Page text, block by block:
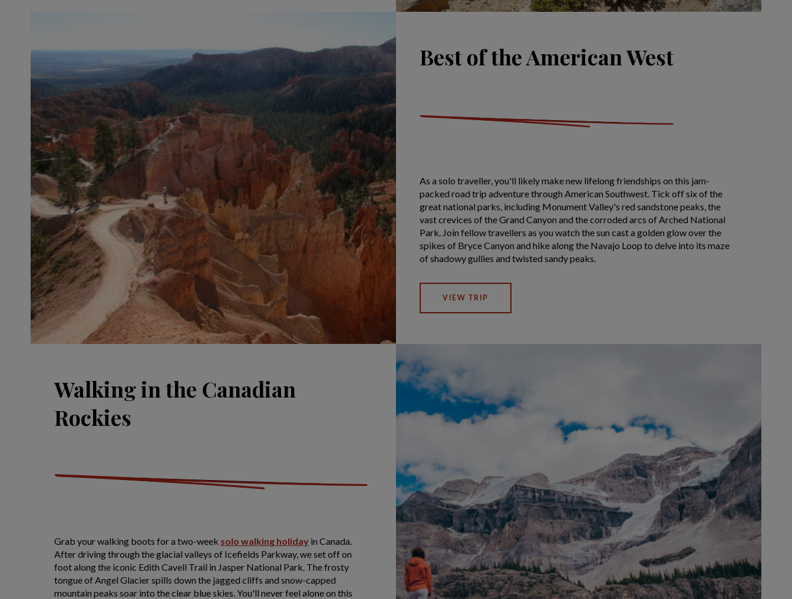
Best of the American West
As a solo traveller, you'll likely make new lifelong friendships on this jam-
packed road trip adventure through American Southwest. Tick off six of the
great national parks, including Monument Valley's red sandstone peaks, the
vast crevices of the Grand Canyon and the corroded arcs of Arched National
Park. Join fellow travellers as you watch the sun cast a golden glow over the
spikes of Bryce Canyon and hike along the Navajo Loop to delve into its maze
of shadowy gullies and twisted sandy peaks.
VIEW TRIP
Walking in the Canadian
Rockies
Grab your walking boots for a two-week solo walking holiday in Canada.
After driving through the glacial valleys of Icefields Parkway, we set off on
foot along the iconic Edith Cavell Trail in Jasper National Park. The frosty
tongue of Angel Glacier spills down the jagged cliffs and snow-capped
mountain peaks soar into the clear blue skies. You'll never feel alone on this